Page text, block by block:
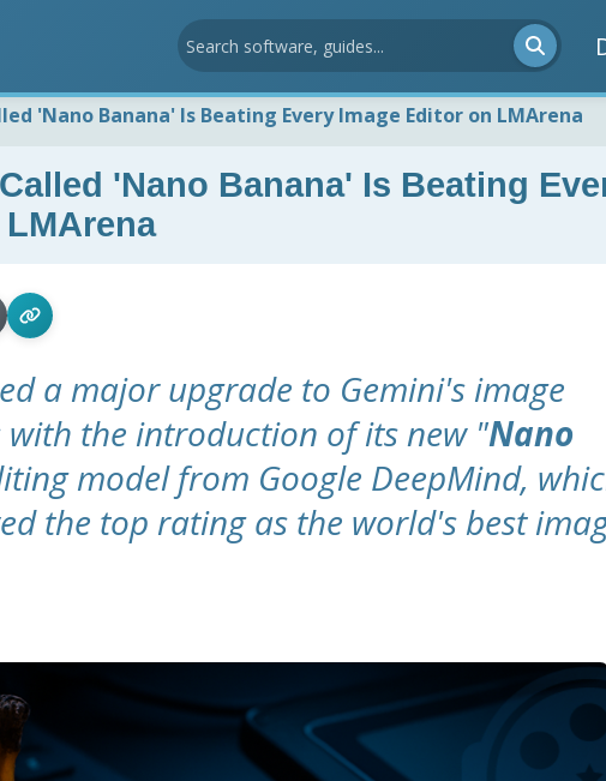
'Nano Banana' Is Beating Every Image Editor on LMArena
'Nano Banana' Is Beating
a major upgrade to Gemini's image
the introduction of its new "Nano
model from Google DeepMind,
the top rating as the world's best